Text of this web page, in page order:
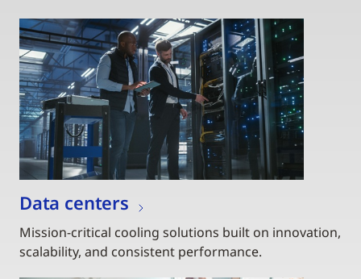
Data centers
Mission-critical cooling solutions built on innovation,
scalability, and consistent performance.